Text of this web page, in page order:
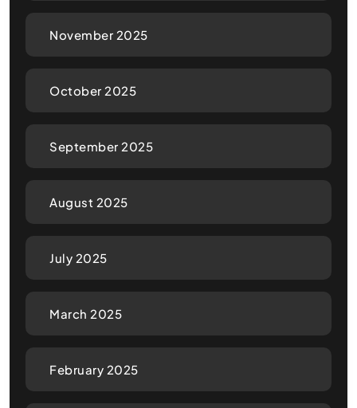
November 2025
October 2025
September 2025
August 2025
July 2025
March 2025
February 2025